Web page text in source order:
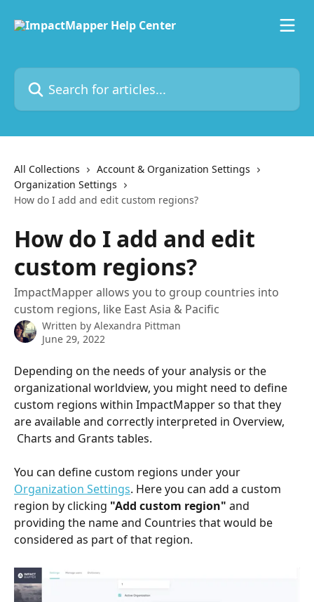
Search for articles...
All Collections
Account & Organization Settings
Organization Settings
How do I add and edit custom regions?
How do I add and edit
custom regions?
ImpactMapper allows you to group countries into
custom regions, like East Asia & Pacific
Written by Alexandra Pittman
June 29, 2022
Depending on the needs of your analysis or the
organizational worldview, you might need to define
custom regions within ImpactMapper so that they
are available and correctly interpreted in Overview,
Charts and Grants tables.
You can define custom regions under your
Organization Settings. Here you can add a custom
region by clicking "Add custom region" and
providing the name and Countries that would be
considered as part of that region.